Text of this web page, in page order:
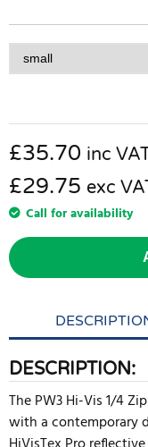
£35.70 inc
£29.75 exc
Call for availability
DESCRIPTION:
The PW3 Hi-Vis 1/4
with a contemporary